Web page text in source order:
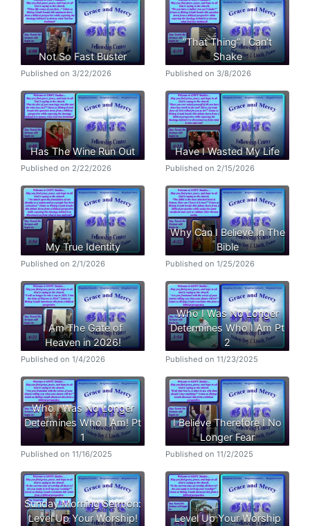
Not So Fast Buster
Published on 3/22/2026
“That Thing” I Can’t
Shake
Published on 3/8/2026
Has The Wine Run Out
Published on 2/22/2026
Have I Wasted My Life
Published on 2/15/2026
My True Identity
Published on 2/1/2026
Why Can I Believe In The
Bible
Published on 1/25/2026
I Am The Gate of
Heaven in 2026!
Published on 1/4/2026
Who I Was No Longer
Determines Who I Am Pt
2
Published on 11/23/2025
Who I Was No Longer
Determines Who I Am! Pt
1
Published on 11/16/2025
I Believe Therefore I No
Longer Fear
Published on 11/2/2025
Sunday Morning Sermon:
Level Up Your Worship!
Level Up Your Worship